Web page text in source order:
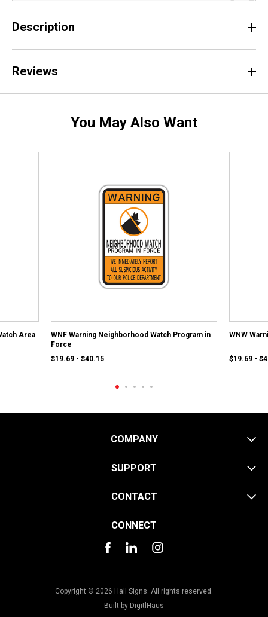
Description
Reviews
You May Also Want
Area
WNF Warning Neighborhood Watch Program in
Force
$19.69 - $40.15
WNW
$19.69 -
COMPANY
SUPPORT
CONTACT
CONNECT
Copyright © 2026 Hall Signs. All rights reserved.
Built by DigitlHaus